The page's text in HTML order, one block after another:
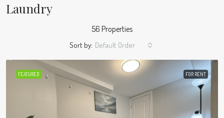
Laundry
56 Properties
Sort by: Default Order
FEATURED FOR RENT